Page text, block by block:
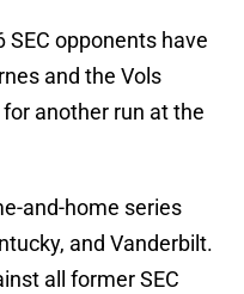
SEC opponents have
and the Vols
another run at the
and-home series
and Vanderbilt.
all former SEC